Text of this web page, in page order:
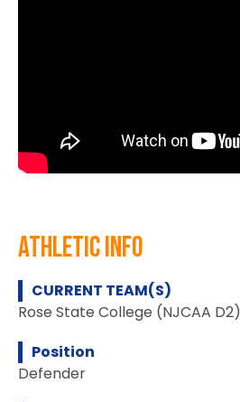
athletic info
CURRENT TEAM(S)
Rose State College (NJCAA D2)
Position
Defender